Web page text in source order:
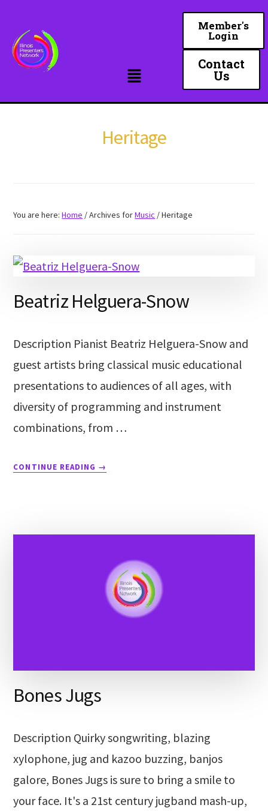
main
content
Member's
Login
Contact
Us
Heritage
You are here:Home /Archives forMusic /Heritage
Beatriz Helguera-Snow
Description Pianist Beatriz Helguera-Snow and
guest artists bring classical music educational
presentations to audiences of all ages, with
diversity of programming and instrument
combinations, from …
CONTINUE READING →
Bones Jugs
Description Quirky songwriting, blazing
xylophone, jug and kazoo buzzing, banjos
galore, Bones Jugs is sure to bring a smile to
your face. It's a 21st century jugband mash-up,